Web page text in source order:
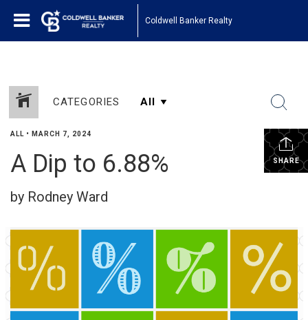
Coldwell Banker Realty
CATEGORIES
SHARE
ALL • MARCH 7, 2024
A Dip to 6.88%
by Rodney Ward